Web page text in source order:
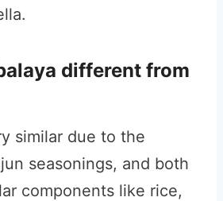
different from
similar due to the
seasonings, and both
components like rice,